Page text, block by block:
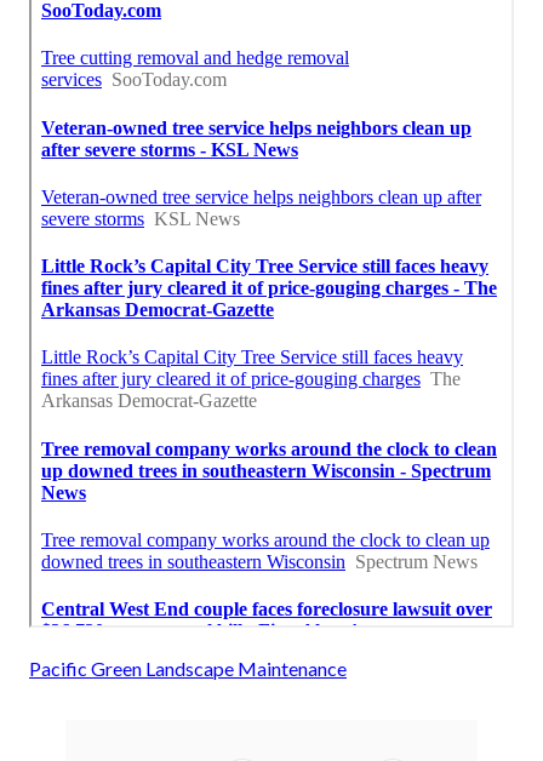
Pacific Green Landscape Maintenance